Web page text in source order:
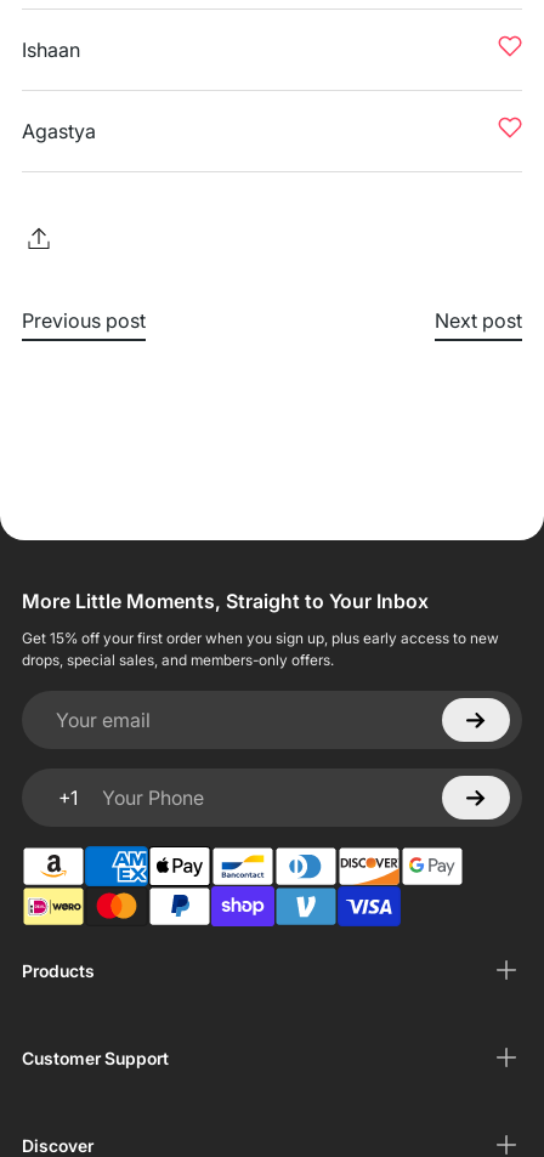
Ishaan
Agastya
Previous post Next post
Products
Customer Support
Discover
More Little Moments, Straight to Your Inbox
Get 15% off your first order when you sign up, plus early access to new
drops, special sales, and members-only offers.
Your email
+1
Your Phone